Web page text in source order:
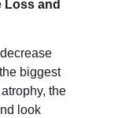
Loss and
biggest
the
look